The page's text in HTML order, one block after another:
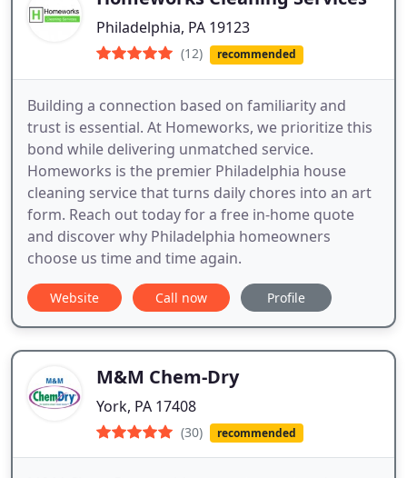
Philadelphia, PA 19123
(12) recommended
Building a connection based on familiarity and
trust is essential. At Homeworks, we prioritize this
bond while delivering unmatched service.
Homeworks is the premier Philadelphia house
cleaning service that turns daily chores into an art
form. Reach out today for a free in-home quote
and discover why Philadelphia homeowners
choose us time and time again.
Website Call now Profile
M&M Chem-Dry
York, PA 17408
(30) recommended